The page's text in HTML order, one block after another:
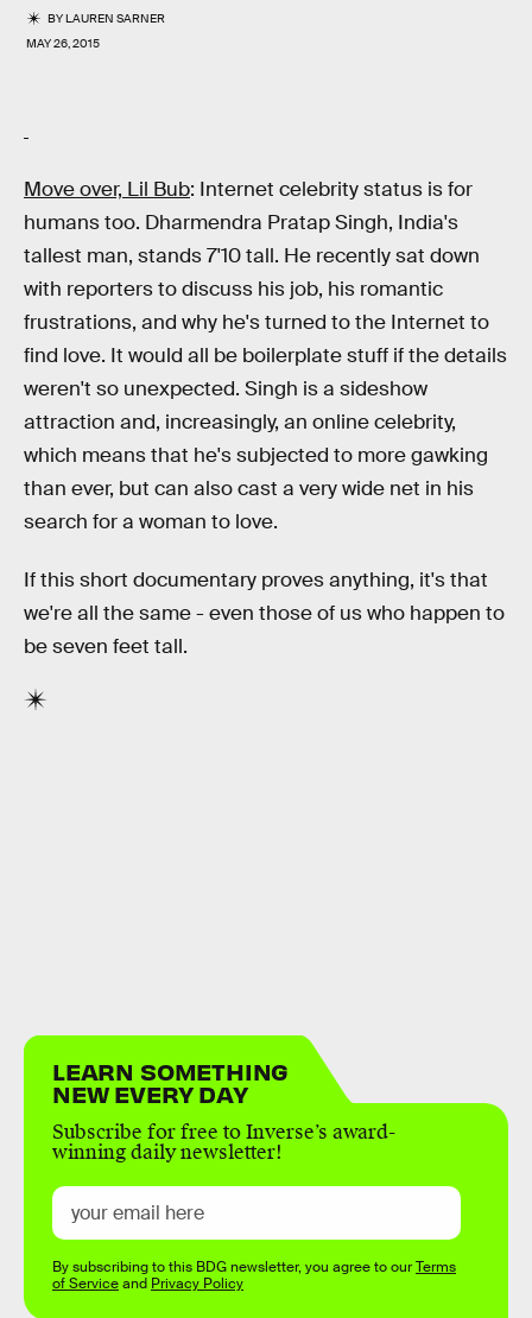
BYLAUREN SARNER
MAY 26, 2015
Move over, Lil Bub: Internet celebrity status is for
humans too. Dharmendra Pratap Singh, India's
tallest man, stands 7'10 tall. He recently sat down
with reporters to discuss his job, his romantic
frustrations, and why he's turned to the Internet to
find love. It would all be boilerplate stuff if the details
weren't so unexpected. Singh is a sideshow
attraction and, increasingly, an online celebrity,
which means that he's subjected to more gawking
than ever, but can also cast a very wide net in his
search for a woman to love.
If this short documentary proves anything, it's that
we're all the same - even those of us who happen to
be seven feet tall.
LEARN SOMETHING
NEW EVERY DAY
Subscribe for free to Inverse’s award-
winning daily newsletter!
By subscribing to this BDG newsletter, you agree to ourTerms
of Serviceand Privacy Policy